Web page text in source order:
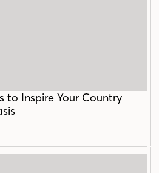
to Inspire Your Country